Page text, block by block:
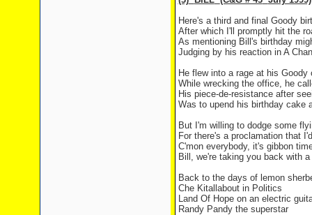
Here's a third and final Goody
After which I'll promptly hit the
As mentioning Bill's birthday
Judging by his reaction in A
He flew into a rage at his Goody
While wrecking the office, he
His piece-de-resistance after
Was to upend his birthday cake
But I'm willing to dodge some
For there's a proclamation that
C'mon everybody, it's gibbon
Bill, we're taking you back with
Back to the days of lemon
Che Kitallabout in Politics
Land Of Hopeon an electric
Randy Pandy the superstar